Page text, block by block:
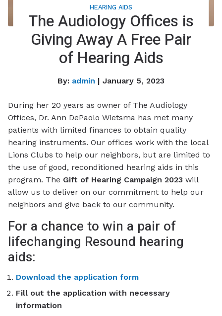
HEARING AIDS
The Audiology Offices is
Giving Away A Free Pair
of Hearing Aids
By: admin | January 5, 2023
During her 20 years as owner of The Audiology
Offices, Dr. Ann DePaolo Wietsma has met many
patients with limited finances to obtain quality
hearing instruments. Our offices work with the local
Lions Clubs to help our neighbors, but are limited to
the use of good, reconditioned hearing aids in this
program. The Gift of Hearing Campaign 2023 will
allow us to deliver on our commitment to help our
neighbors and give back to our community.
For a chance to win a pair of
lifechanging Resound hearing
aids:
Download the application form
Fill out the application with necessary
information